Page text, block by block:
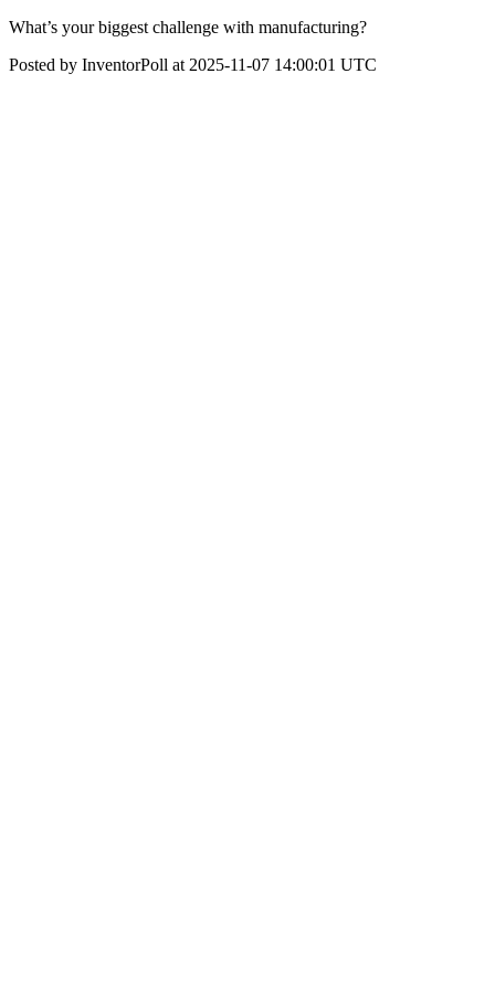
What’s your biggest challenge with manufacturing?
Posted by InventorPoll at 2025-11-07 14:00:01 UTC